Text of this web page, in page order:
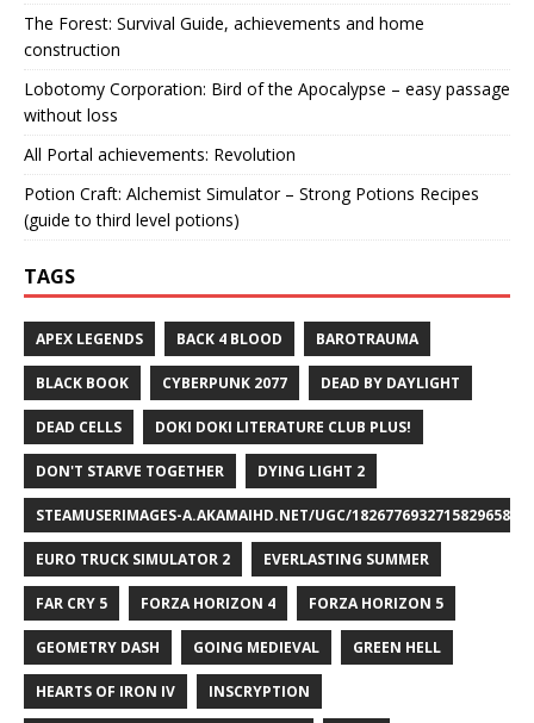
The Forest: Survival Guide, achievements and home
construction
Lobotomy Corporation: Bird of the Apocalypse – easy passage
without loss
All Portal achievements: Revolution
Potion Craft: Alchemist Simulator – Strong Potions Recipes
(guide to third level potions)
TAGS
APEX LEGENDS BACK 4 BLOOD BAROTRAUMA
BLACK BOOK CYBERPUNK 2077 DEAD BY DAYLIGHT
DEAD CELLS DOKI DOKI LITERATURE CLUB PLUS!
DON'T STARVE TOGETHER DYING LIGHT 2
STEAMUSERIMAGES-A.AKAMAIHD.NET/UGC/1826776932715829658/
EURO TRUCK SIMULATOR 2 EVERLASTING SUMMER
FAR CRY 5 FORZA HORIZON 4 FORZA HORIZON 5
GEOMETRY DASH GOING MEDIEVAL GREEN HELL
HEARTS OF IRON IV INSCRYPTION